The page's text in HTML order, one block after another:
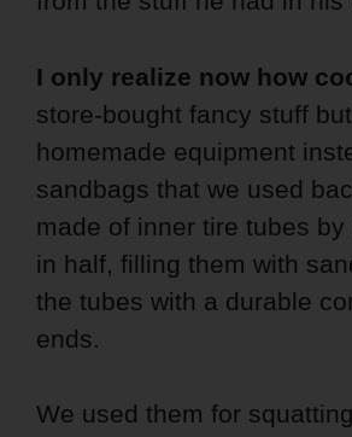
I only realize now how
store-bought fancy stuff but
homemade equipment
sandbags that we used
made of inner tire tubes by
in half, filling them with
the tubes with a durable
ends.
We used them for